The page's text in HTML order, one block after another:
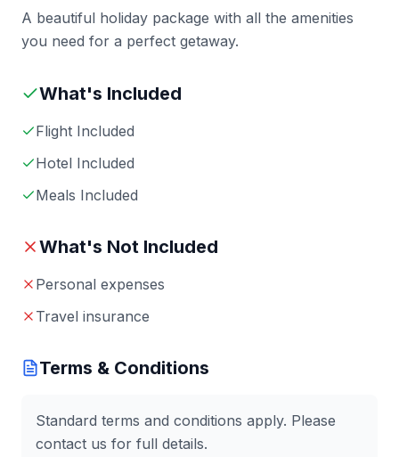
A beautiful holiday package with all the amenities
you need for a perfect getaway.
What's Included
Flight Included
Hotel Included
Meals Included
What's Not Included
Personal expenses
Travel insurance
Terms & Conditions
Standard terms and conditions apply. Please
contact us for full details.